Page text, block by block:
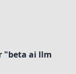
"beta ai llm